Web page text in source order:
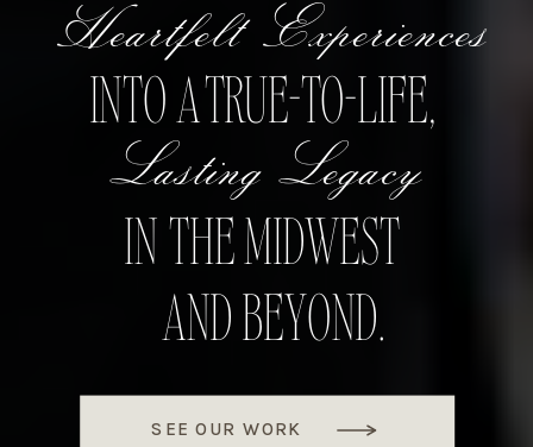
SEE OUR WORK
Heartfelt Experiences
INTO A TRUE-TO-LIFE,
Lasting Legacy
IN THE MIDWEST
AND BEYOND.